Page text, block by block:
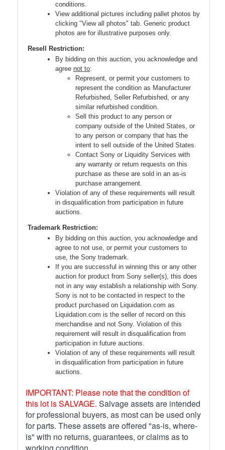
conditions.
View additional pictures including pallet photos by
clicking "View all photos" tab. Generic product
photos are for illustrative purposes only.
Resell Restriction:
By bidding on this auction, you acknowledge and
agree not to:
Represent, or permit your customers to
represent the condition as Manufacturer
Refurbished, Seller Refurbished, or any
similar refurbished condition.
Sell this product to any person or
company outside of the United States, or
to any person or company that has the
intent to sell outside of the United States.
Contact Sony or Liquidity Services with
any warranty or return requests on this
purchase as these are sold in an as-is
purchase arrangement.
Violation of any of these requirements will result
in disqualification from participation in future
auctions.
Trademark Restriction:
By bidding on this auction, you acknowledge and
agree to not use, or permit your customers to
use, the Sony trademark.
If you are successful in winning this or any other
auction for product from Sony seller(s), this does
not in any way establish a relationship with Sony.
Sony is not to be contacted in respect to the
product purchased on Liquidation.com as
Liquidation.com is the seller of record on this
merchandise and not Sony. Violation of this
requirement will result in disqualification from
participation in future auctions.
Violation of any of these requirements will result
in disqualification from participation in future
auctions.
IMPORTANT: Please note that the condition of
this lot is SALVAGE. Salvage assets are intended
for professional buyers, as most can be used only
for parts. These assets are offered "as-is, where-
is" with no returns, guarantees, or claims as to